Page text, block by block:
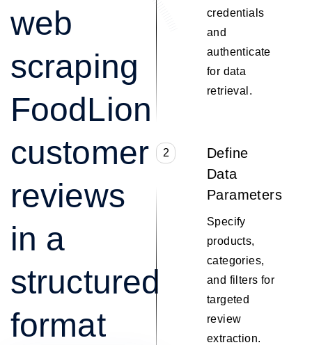
web
scraping
FoodLion
customer
reviews
in a
structured
format
credentials
and
authenticate
for data
retrieval.
2
Define
Data
Parameters
Specify
products,
categories,
and filters for
targeted
review
extraction.